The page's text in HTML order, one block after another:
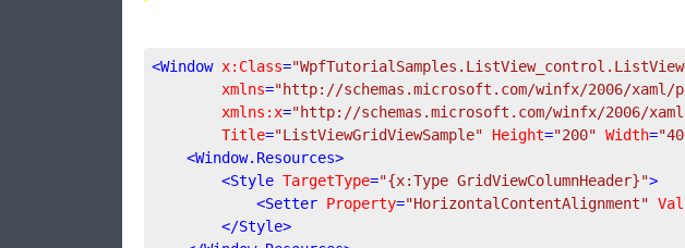
<Window x:Class=
xmlns="http://schemas.microsoft.com/winfx/2006/xaml/
xmlns:x="http://schemas.microsoft.com/winfx/2006/
Title="ListViewGridViewSample" Height="200" Width=
<Window.Resources>
<Style TargetType="{x:Type GridViewColumnHeader}">
<Setter Property="HorizontalContentAlignment"
</Style>